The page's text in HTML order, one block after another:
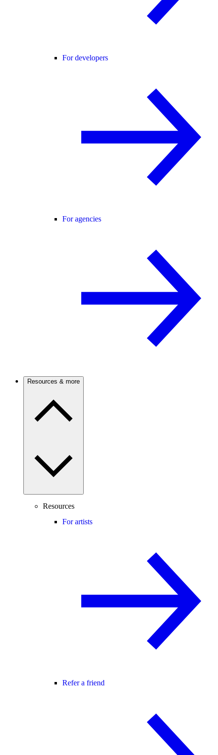
For developers
For agencies
Resources & more
Resources
For artists
Refer a friend